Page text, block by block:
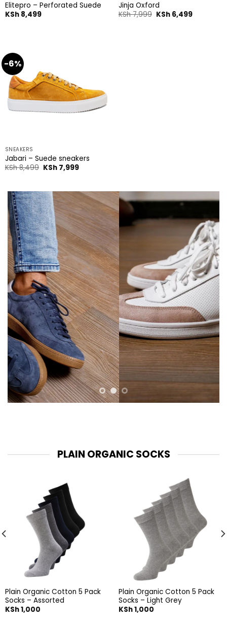
Elitepro – Perforated Suede
KSh8,499
Jinja Oxford
KSh7,999 Original
KSh6,499Current
-6%
SNEAKERS
Jabari – Suede sneakers
KSh8,499 Original
KSh7,999Current
PLAIN ORGANIC SOCKS
Plain Organic Cotton 5 Pack
Socks – Assorted
KSh1,000
Plain Organic Cotton 5 Pack
Socks – Light Grey
KSh1,000